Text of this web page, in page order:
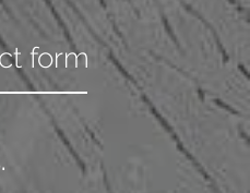
form